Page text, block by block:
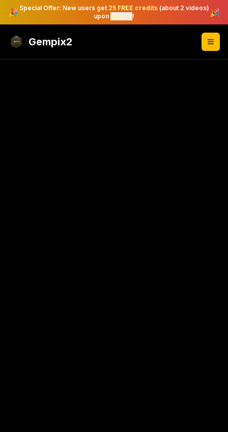
🎉 Special Offer: New users get 25 FREE credits(about 2 videos)
upon signup! 🎉
Gempix2